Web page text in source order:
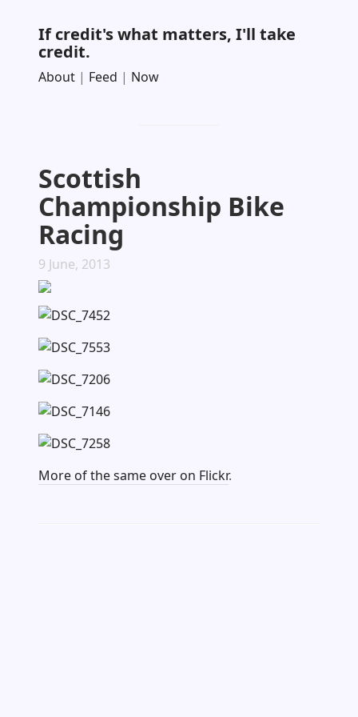
If credit's what matters, I'll take
credit.
About | Feed | Now
Scottish
Championship Bike
Racing
9 June, 2013
More of the same over on Flickr.